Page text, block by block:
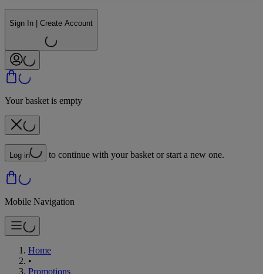
Sign In | Create Account
Your basket is empty
Log in to continue with your basket or start a new one.
Mobile Navigation
Home
•
Promotions